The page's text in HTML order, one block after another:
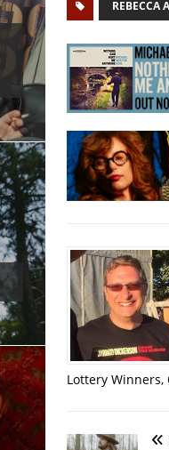
REBECCA
Lottery